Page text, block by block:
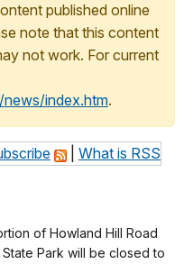
published online
note that this content
not work. For current
index.htm.
What is RSS
of Howland Hill Road
Park will be closed to